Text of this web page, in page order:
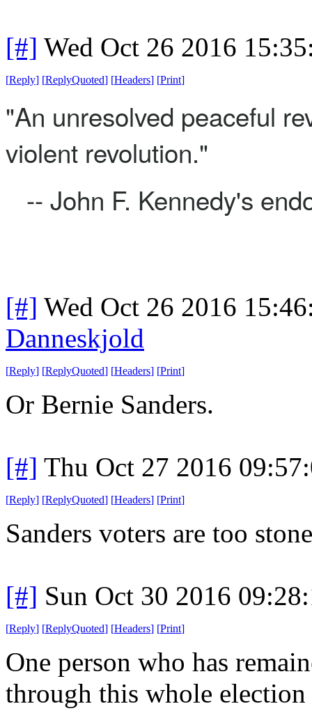
[#] Wed Oct 26 2016
[Reply] [ReplyQuoted] [Headers] [Print]
"An unresolved peaceful
violent revolution."
-- John F. Kennedy's
[#] Wed Oct 26 2016
Danneskjold
[Reply] [ReplyQuoted] [Headers] [Print]
Or Bernie Sanders.
[#] Thu Oct 27 2016
[Reply] [ReplyQuoted] [Headers] [Print]
Sanders voters are too
[#] Sun Oct 30 2016
[Reply] [ReplyQuoted] [Headers] [Print]
One person who has
through this whole